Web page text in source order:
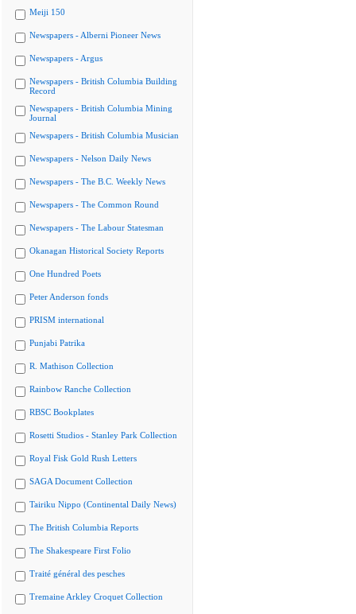
Meiji 150
Newspapers - Alberni Pioneer News
Newspapers - Argus
Newspapers - British Columbia Building
Record
Newspapers - British Columbia Mining
Journal
Newspapers - British Columbia Musician
Newspapers - Nelson Daily News
Newspapers - The B.C. Weekly News
Newspapers - The Common Round
Newspapers - The Labour Statesman
Okanagan Historical Society Reports
One Hundred Poets
Peter Anderson fonds
PRISM international
Punjabi Patrika
R. Mathison Collection
Rainbow Ranche Collection
RBSC Bookplates
Rosetti Studios - Stanley Park Collection
Royal Fisk Gold Rush Letters
SAGA Document Collection
Tairiku Nippo (Continental Daily News)
The British Columbia Reports
The Shakespeare First Folio
Traité général des pesches
Tremaine Arkley Croquet Collection